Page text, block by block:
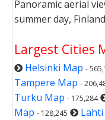
Panoramic aerial
summer day,
Largest Cities
Helsinki Map -
Tampere Map -
Turku Map - 175,284
Map - 128,245